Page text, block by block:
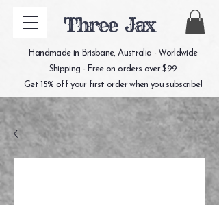
Three Jax
Handmade in Brisbane, Australia - Worldwide
Shipping - Free on orders over $99
Get 15% off your first order when you subscribe!